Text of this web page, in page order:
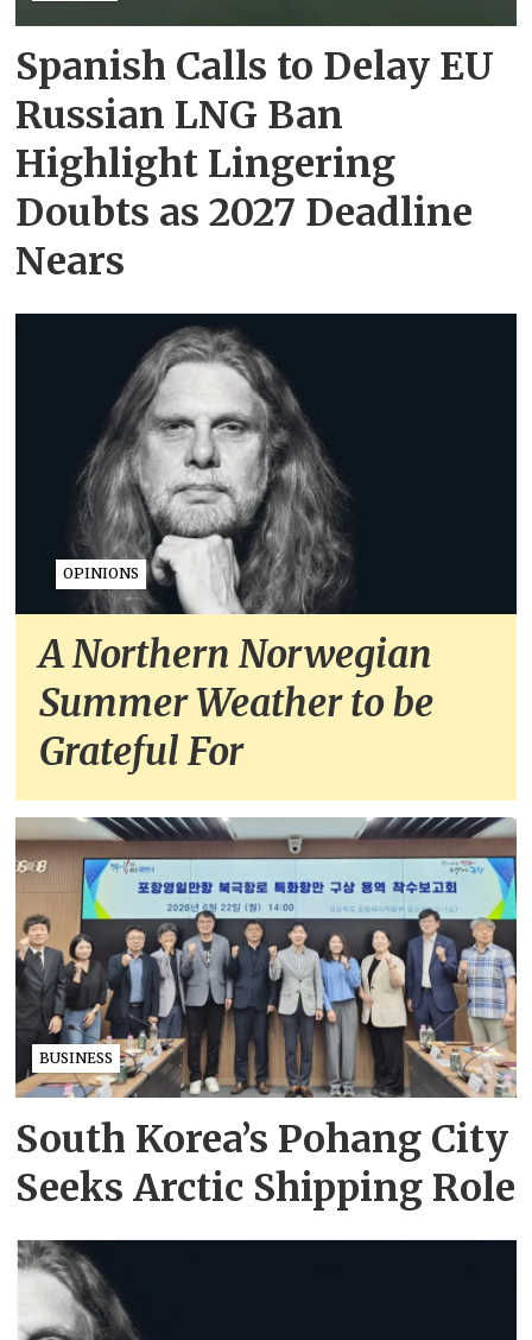
Spanish Calls to Delay EU
Russian LNG Ban
Highlight Lingering
Doubts as 2027 Deadline
Nears
OPINIONS
A Northern Norwegian
Summer Weather to be
Grateful For
BUSINESS
South Korea’s Pohang City
Seeks Arctic Shipping Role